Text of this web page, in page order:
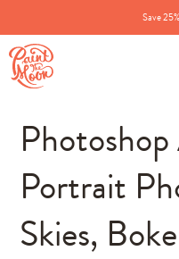
Save
Portrait
Skies,